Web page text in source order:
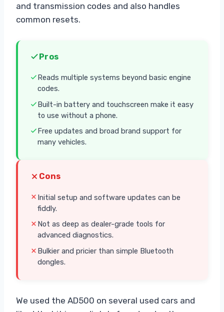
and transmission codes and also handles
common resets.
Pros
Reads multiple systems beyond basic engine
codes.
Built-in battery and touchscreen make it easy
to use without a phone.
Free updates and broad brand support for
many vehicles.
Cons
Initial setup and software updates can be
fiddly.
Not as deep as dealer-grade tools for
advanced diagnostics.
Bulkier and pricier than simple Bluetooth
dongles.
We used the AD500 on several used cars and